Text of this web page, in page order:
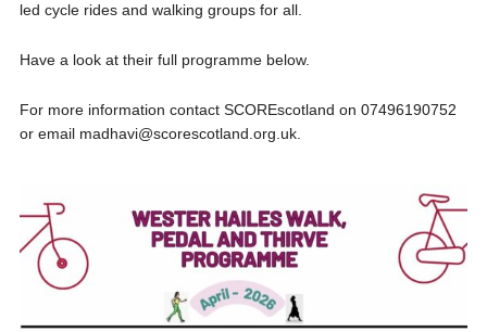
led cycle rides and walking groups for all.
Have a look at their full programme below.
For more information contact SCOREscotland on 07496190752
or email madhavi@scorescotland.org.uk.